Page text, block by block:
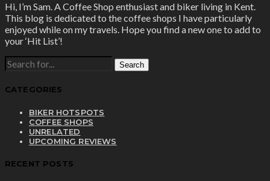
Hi, I’m Sam. A Coffee Shop enthusiast and biker living in Kent.
This blog is dedicated to the coffee shops I have particularly
enjoyed while on my travels. Hope you find a new one to add to
your ‘Hit List’!
SEARCH
FOR:
CATEGORIES
BIKER HOTSPOTS
COFFEE SHOPS
UNRELATED
UPCOMING REVIEWS
RECENT POSTS